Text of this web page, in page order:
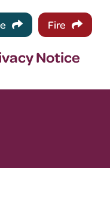
Fire
Notice